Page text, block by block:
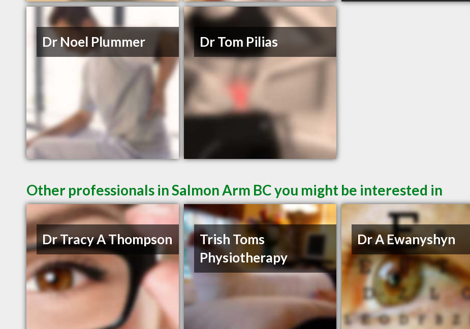
Dr Noel Plummer Dr Tom Pilias
Other professionals in Salmon Arm BC you might be interested in
Dr Tracy A Thompson
Trish Toms
Physiotherapy
Dr A Ewanyshyn